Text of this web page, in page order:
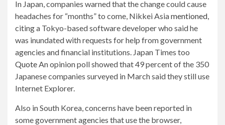
In Japan, companies warned that the change could cause
headaches for “months” to come, Nikkei Asiamentioned,
citing a Tokyo-based software developer who said he
was inundated with requests for help from government
agencies and financial institutions. Japan Times too
QuoteAn opinion poll showed that 49 percent of the 350
Japanese companies surveyed in March said they still use
Internet Explorer.
Also in South Korea, concerns have been reported in
some government agencies that use the browser,